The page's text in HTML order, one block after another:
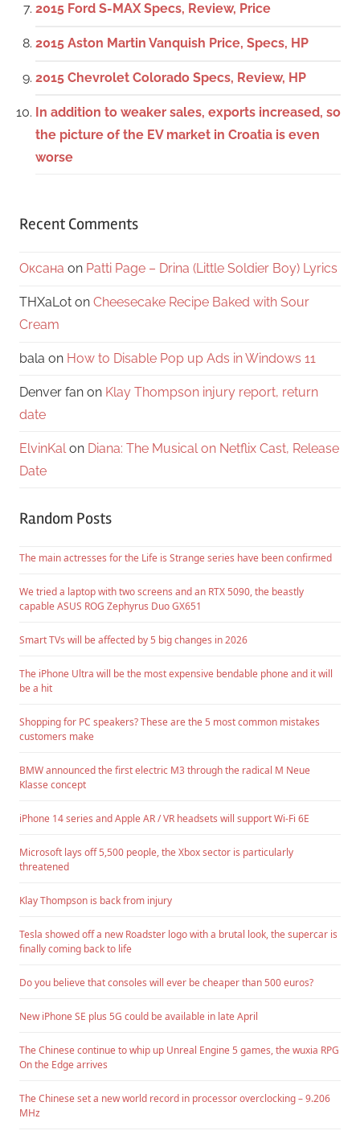
2015 Ford S-MAX Specs, Review, Price
2015 Aston Martin Vanquish Price, Specs, HP
2015 Chevrolet Colorado Specs, Review, HP
In addition to weaker sales, exports increased, so
the picture of the EV market in Croatia is even
worse
Recent Comments
Оксана on Patti Page – Drina (Little Soldier Boy) Lyrics
THXaLot on Cheesecake Recipe Baked with Sour
Cream
bala on How to Disable Pop up Ads in Windows 11
Denver fan on Klay Thompson injury report, return
date
ElvinKal on Diana: The Musical on Netflix Cast, Release
Date
Random Posts
The main actresses for the Life is Strange series have been confirmed
We tried a laptop with two screens and an RTX 5090, the beastly
capable ASUS ROG Zephyrus Duo GX651
Smart TVs will be affected by 5 big changes in 2026
The iPhone Ultra will be the most expensive bendable phone and it will
be a hit
Shopping for PC speakers? These are the 5 most common mistakes
customers make
BMW announced the first electric M3 through the radical M Neue
Klasse concept
iPhone 14 series and Apple AR / VR headsets will support Wi-Fi 6E
Microsoft lays off 5,500 people, the Xbox sector is particularly
threatened
Klay Thompson is back from injury
Tesla showed off a new Roadster logo with a brutal look, the supercar is
finally coming back to life
Do you believe that consoles will ever be cheaper than 500 euros?
New iPhone SE plus 5G could be available in late April
The Chinese continue to whip up Unreal Engine 5 games, the wuxia RPG
On the Edge arrives
The Chinese set a new world record in processor overclocking – 9.206
MHz